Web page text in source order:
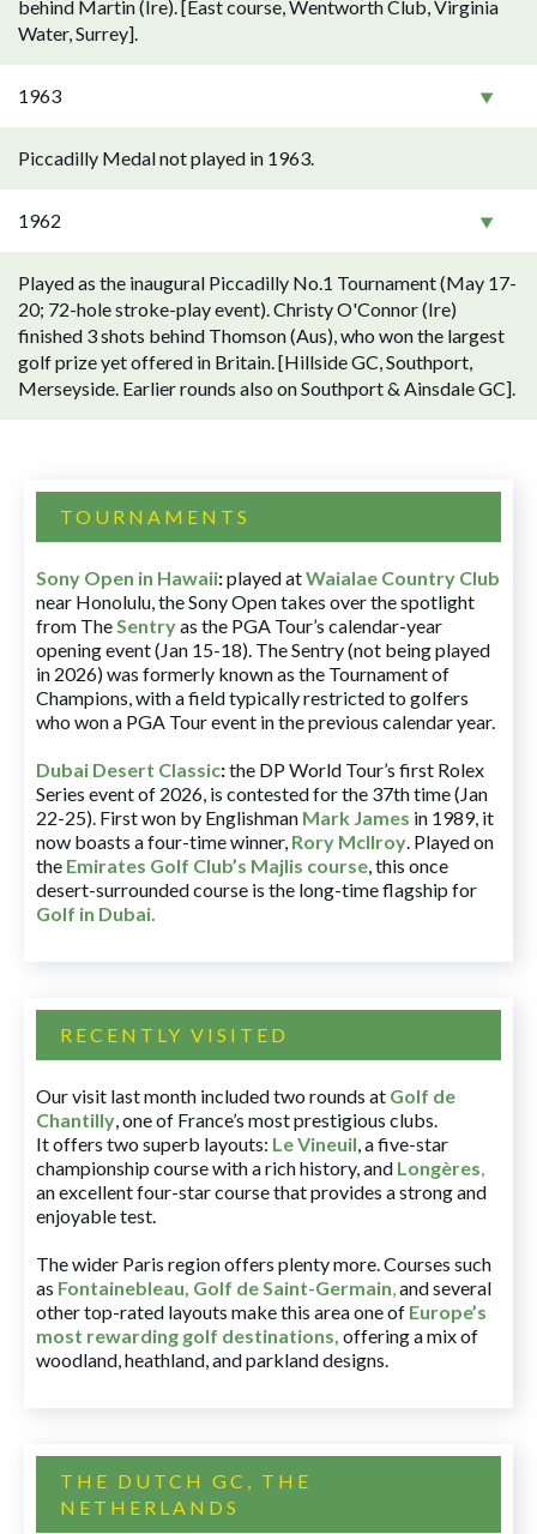
behind Martin (Ire). [East course, Wentworth Club, Virginia
Water, Surrey].
1963
Piccadilly Medal not played in 1963.
1962
Played as the inaugural Piccadilly No.1 Tournament (May 17-
20; 72-hole stroke-play event). Christy O'Connor (Ire)
finished 3 shots behind Thomson (Aus), who won the largest
golf prize yet offered in Britain. [Hillside GC, Southport,
Merseyside. Earlier rounds also on Southport & Ainsdale GC].
TOURNAMENTS
Sony Open in Hawaii:played atWaialae Country Club
near Honolulu, the Sony Open takes over the spotlight
from TheSentryas the PGA Tour’s calendar-year
opening event (Jan 15-18). The Sentry (not being played
in 2026) was formerly known as the Tournament of
Champions, with a field typically restricted to golfers
who won a PGA Tour event in the previous calendar year.
Dubai Desert Classic:the DP World Tour’s first Rolex
Series event of 2026, is contested for the 37th time (Jan
22-25). First won by Englishman Mark James in 1989, it
now boasts a four-time winner, Rory McIlroy. Played on
the Emirates Golf Club’s Majlis course, this once
desert-surrounded course is the long-time flagship for
Golf in Dubai.
RECENTLY VISITED
Our visit last month included two rounds at Golf de
Chantilly, one of France’s most prestigious clubs.
It offers two superb layouts: Le Vineuil, a five-star
championship course with a rich history, and Longères,
an excellent four-star course that provides a strong and
enjoyable test.
The wider Paris region offers plenty more. Courses such
as Fontainebleau, Golf de Saint-Germain,and several
other top-rated layouts make this area one of Europe’s
most rewarding golf destinations, offering a mix of
woodland, heathland, and parkland designs.
THE DUTCH GC, THE
NETHERLANDS